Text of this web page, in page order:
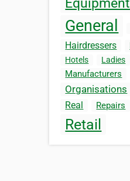
Equipment
General
Hairdressers
Hotels
Ladies
Manufacturers
Organisations
Real Repairs
Retail